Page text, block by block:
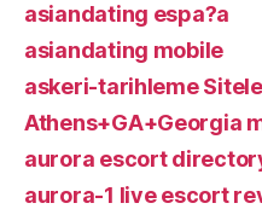
asiandating espa?a
asiandating mobile
askeri-tarihleme
Athens+GA+Georgia
aurora escort
aurora-1 live escort